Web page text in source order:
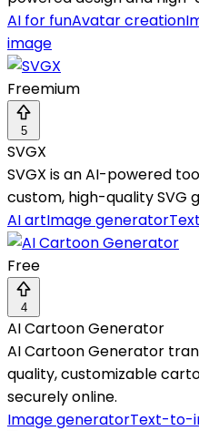
AI for funAvatar creation
image
Freemium
5
SVGX
SVGX is an AI-powered
custom, high-quality SVG
AI artImage generator
Free
4
AI Cartoon Generator
AI Cartoon Generator
quality, customizable
securely online.
Image generatorText-to-